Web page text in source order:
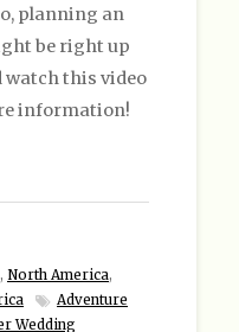
planning an
be right up
watch this video
information!
, North America,
Adventure
Wedding